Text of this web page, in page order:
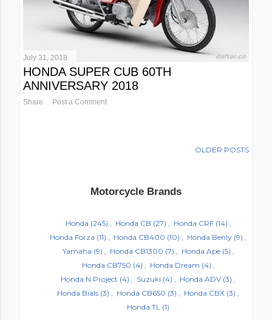
July 31, 2018
HONDA SUPER CUB 60TH
ANNIVERSARY 2018
Share Post a Comment
OLDER POSTS
Motorcycle Brands
Honda (245) Honda CB (27) Honda CRF (14)
Honda Forza (11) Honda CB400 (10) Honda Benly (9)
Yamaha (9) Honda CB1300 (7) Honda Ape (5)
Honda CB750 (4) Honda Dream (4)
Honda N Project (4) Suzuki (4) Honda ADV (3)
Honda Bials (3) Honda CB650 (3) Honda CBX (3)
Honda TL (1)